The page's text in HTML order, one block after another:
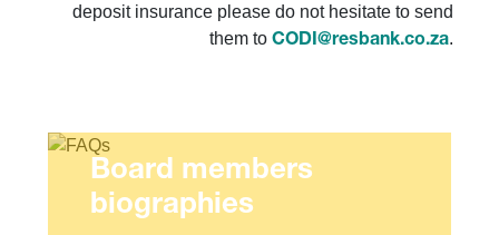
deposit insurance please do not hesitate to send
them to CODI@resbank.co.za.
Board members
biographies